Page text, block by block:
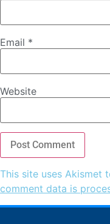
Email *
Website
This site uses Akismet
comment data is